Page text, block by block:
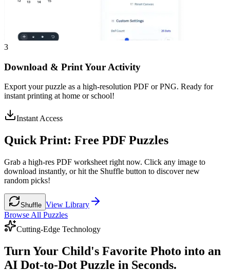
3
Download & Print Your Activity
Export your puzzle as a high-resolution PDF or PNG. Ready for
instant printing at home or school!
Instant Access
Quick Print: Free PDF Puzzles
Grab a high-res PDF worksheet right now. Click any image to
download instantly, or hit the Shuffle button to discover new
random picks!
Shuffle View Library
Browse All Puzzles
Cutting-Edge Technology
Turn Your Child's Favorite Photo into an
AI Dot-to-Dot Puzzle in Seconds.